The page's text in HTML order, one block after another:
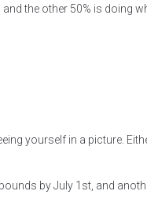
the other 50% is doing
yourself in a picture.
by July 1st, and